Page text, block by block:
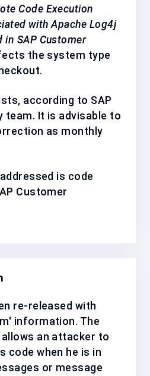
Code Execution
with Apache Log4j
in SAP Customer
the system type
according to SAP
team. It is advisable to
as monthly
is code
Customer
re-released with
information. The
an attacker to
code when he is in
or message